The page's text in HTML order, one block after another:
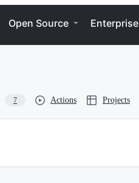
Open Source Enterprise
7 Actions Projects